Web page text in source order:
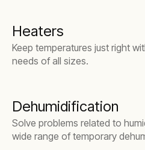
Heaters
Keep temperatures just right
needs of all sizes.
Dehumidification
Solve problems related to
wide range of temporary